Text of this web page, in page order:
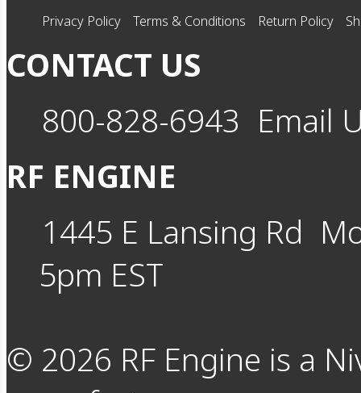
Privacy Policy Terms & Conditions Return Policy
CONTACT US
800-828-6943 Email
RF ENGINE
1445 E Lansing Rd
5pm EST
© 2026 RF Engine is a